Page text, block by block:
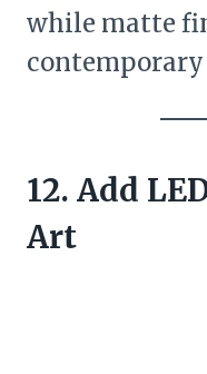
while matte
contemporary
12. Add
Art